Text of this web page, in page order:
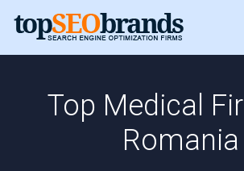
Top Medical
Romania